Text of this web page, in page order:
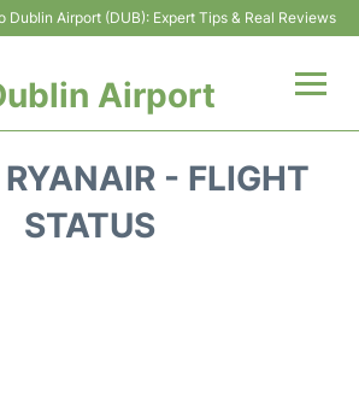
Dublin Airport (DUB): Expert Tips & Real Reviews
Airport
- FLIGHT
STATUS